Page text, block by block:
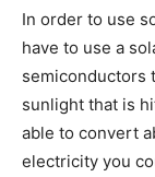
In order to use
have to use a
semiconductors
sunlight that is
able to convert
electricity you